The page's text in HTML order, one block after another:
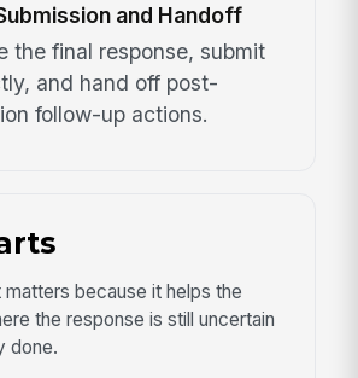
and Handoff
the final response, submit
and hand off post-
follow-up actions.
matters because it helps the
the response is still uncertain
done.